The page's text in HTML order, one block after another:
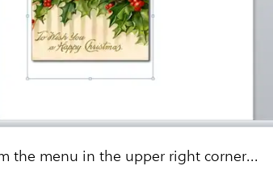
the menu in the upper right corner...